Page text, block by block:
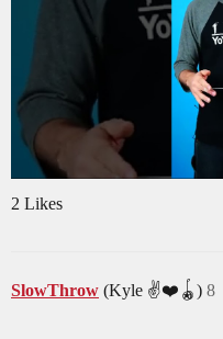
2 Likes
SlowThrow (Kyle ✌️❤️🪀) 8